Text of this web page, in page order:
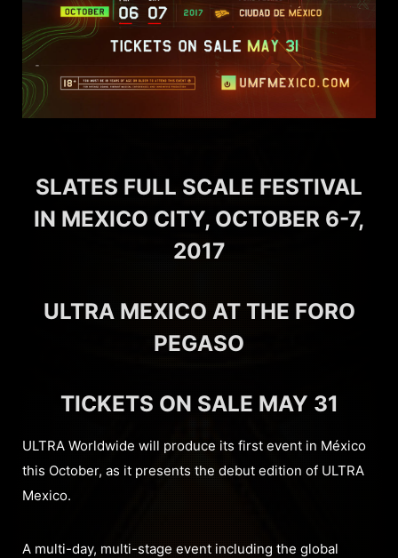
SLATES FULL SCALE FESTIVAL
IN MEXICO CITY, OCTOBER 6-7,
2017
ULTRA MEXICO AT THE FORO
PEGASO
TICKETS ON SALE MAY 31
ULTRA Worldwide will produce its first event in México
this October, as it presents the debut edition of ULTRA
Mexico.
A multi-day, multi-stage event including the global